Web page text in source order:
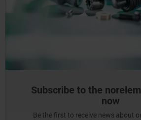
Subscribe to the
now
Be the first to receive news about